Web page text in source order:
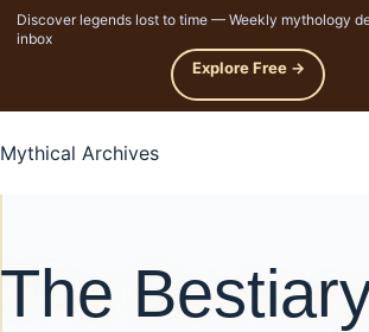
Discover legends lost to time — Weekly mythology
inbox
Explore Free →
to content
Mythical Archives
The